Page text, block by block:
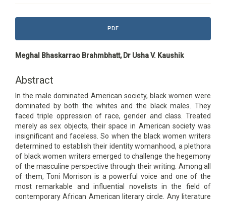
Article
PDF
Main
Content
Meghal Bhaskarrao Brahmbhatt, Dr Usha V. Kaushik
Abstract
In the male dominated American society, black women were
dominated by both the whites and the black males. They
faced triple oppression of race, gender and class. Treated
merely as sex objects, their space in American society was
insignificant and faceless. So when the black women writers
determined to establish their identity womanhood, a plethora
of black women writers emerged to challenge the hegemony
of the masculine perspective through their writing. Among all
of them, Toni Morrison is a powerful voice and one of the
most remarkable and influential novelists in the field of
contemporary African American literary circle. Any literature